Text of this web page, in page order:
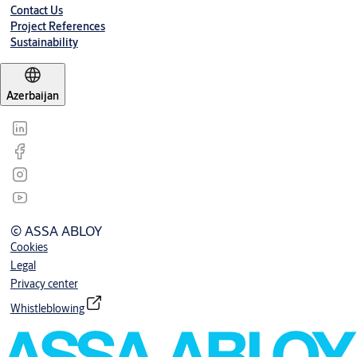
Contact Us
Project References
Sustainability
Azerbaijan
© ASSA ABLOY
Cookies
Legal
Privacy center
Whistleblowing